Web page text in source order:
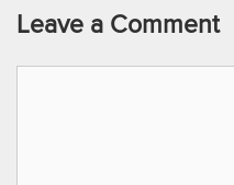
Leave a Comment